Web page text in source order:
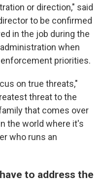
or direction," said
to be confirmed
in the job during the
when
priorities.
on true threats,"
threat to the
that comes over
the world where it's
who runs an
to address the